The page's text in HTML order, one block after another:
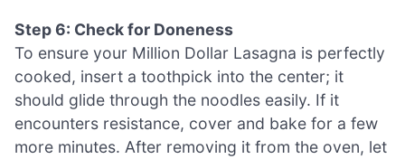
Step 6: Check for Doneness
To ensure your Million Dollar Lasagna is perfectly
cooked, insert a toothpick into the center; it
should glide through the noodles easily. If it
encounters resistance, cover and bake for a few
more minutes. After removing it from the oven, let